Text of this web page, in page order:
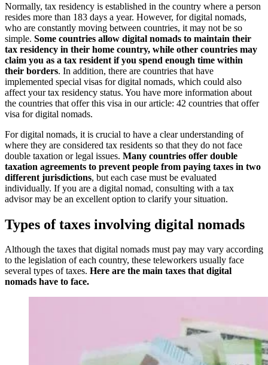
Normally, tax residency is established in the country where a person
resides more than 183 days a year. However, for digital nomads,
who are constantly moving between countries, it may not be so
simple. Some countries allow digital nomads to maintain their
tax residency in their home country, while other countries may
claim you as a tax resident if you spend enough time within
their borders. In addition, there are countries that have
implemented special visas for digital nomads, which could also
affect your tax residency status. You have more information about
the countries that offer this visa in our article: 42 countries that offer
visa for digital nomads.
For digital nomads, it is crucial to have a clear understanding of
where they are considered tax residents so that they do not face
double taxation or legal issues. Many countries offer double
taxation agreements to prevent people from paying taxes in two
different jurisdictions, but each case must be evaluated
individually. If you are a digital nomad, consulting with a tax
advisor may be an excellent option to clarify your situation.
Types of taxes involving digital nomads
Although the taxes that digital nomads must pay may vary according
to the legislation of each country, these teleworkers usually face
several types of taxes. Here are the main taxes that digital
nomads have to face.